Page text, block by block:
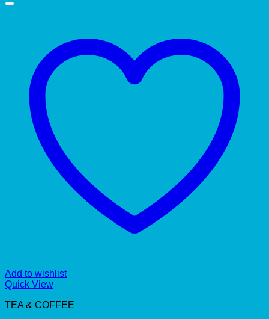
Add to wishlist
Quick View
TEA & COFFEE